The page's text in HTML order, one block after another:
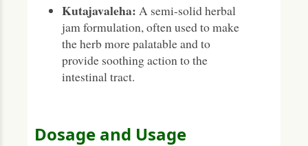
Kutajavaleha: A semi-solid herbal
jam formulation, often used to make
the herb more palatable and to
provide soothing action to the
intestinal tract.
Dosage and Usage